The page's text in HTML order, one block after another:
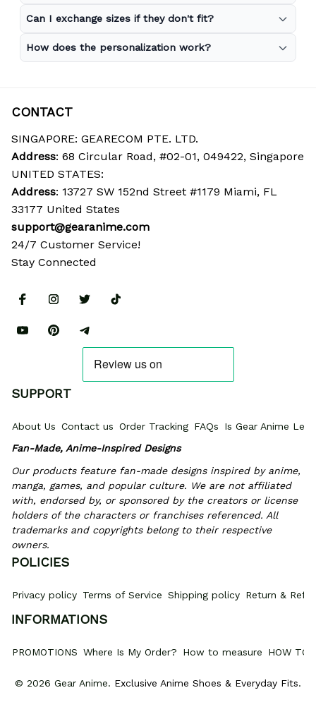
Can I exchange sizes if they don't fit?
How does the personalization work?
CONTACT
SINGAPORE: GEARECOM PTE. LTD.
Address: 68 Circular Road, #02-01, 049422, Singapore
UNITED STATES:
Address: 13727 SW 152nd Street #1179 Miami, FL
33177 United States
support@gearanime.com
24/7 Customer Service!
Stay Connected
SUPPORT
About Us Contact us Order Tracking FAQs
Is Gear Anime
Fan-Made, Anime-Inspired Designs
Our products feature fan-made designs inspired by anime,
manga, games, and popular culture. We are not affiliated
with, endorsed by, or sponsored by the creators or license
holders of the characters or franchises referenced. All
trademarks and copyrights belong to their respective
owners.
POLICIES
Privacy policy Terms of Service Shipping policy Return &
INFORMATIONS
PROMOTIONS Where Is My Order? How to measure HOW TO
© 2026 Gear Anime. Exclusive Anime Shoes & Everyday Fits.